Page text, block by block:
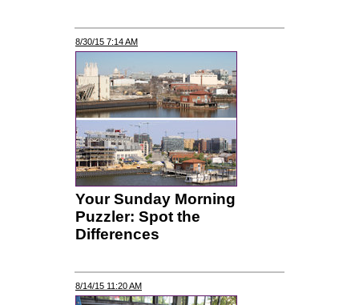
8/30/15 7:14 AM
Your Sunday Morning
Puzzler: Spot the
Differences
8/14/15 11:20 AM